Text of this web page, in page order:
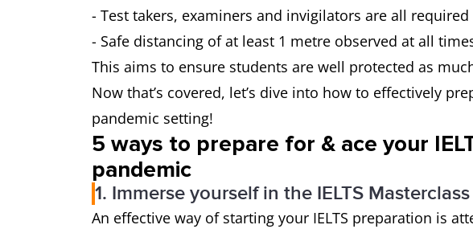
- Test takers, examiners and invigilators are all
- Safe distancing of at least 1 metre observed at all
This aims to ensure students are well protected as
Now that’s covered, let’s dive into how to effectively
pandemic setting!
5 ways to prepare for & ace your
pandemic
1. Immerse yourself in the IELTS
An effective way of starting your IELTS preparation is